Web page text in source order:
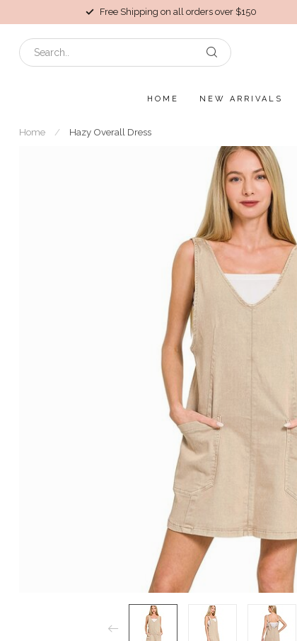
Free Shipping on all orders over $150
HOME NEW ARRIVALS
Home / Hazy Overall Dress